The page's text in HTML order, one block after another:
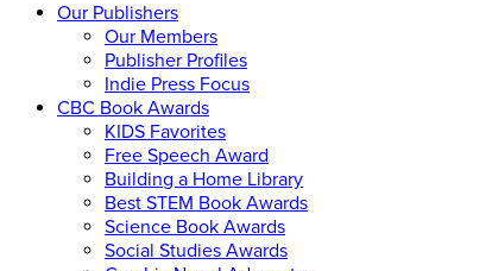
Our Publishers
Our Members
Publisher Profiles
Indie Press Focus
CBC Book Awards
KIDS Favorites
Free Speech Award
Building a Home Library
Best STEM Book Awards
Science Book Awards
Social Studies Awards